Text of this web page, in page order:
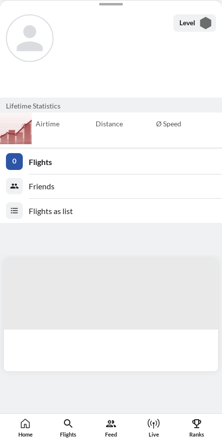
Home Flights Feed Live Ranks
Level
Lifetime Statistics
Airtime Distance Ø Speed
0 Flights
Friends
Flights as list